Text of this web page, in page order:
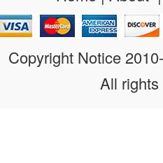
Copyright Notice
All